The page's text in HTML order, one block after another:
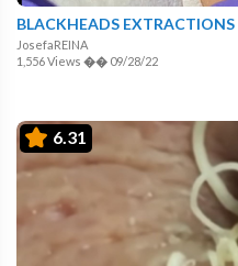
JosefaREINA
1,556 Views �� 09/28/22
6.31